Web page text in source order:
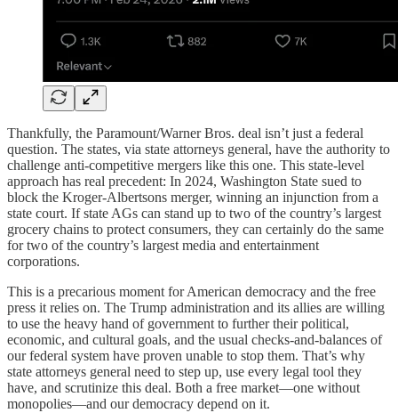
Thankfully, the Paramount/Warner Bros. deal isn’t just a federal
question. The states, via state attorneys general, have the authority to
challenge anti-competitive mergers like this one. This state-level
approach has real precedent: In 2024, Washington State sued to
block the Kroger-Albertsons merger, winning an injunction from a
state court. If state AGs can stand up to two of the country’s largest
grocery chains to protect consumers, they can certainly do the same
for two of the country’s largest media and entertainment
corporations.
This is a precarious moment for American democracy and the free
press it relies on. The Trump administration and its allies are willing
to use the heavy hand of government to further their political,
economic, and cultural goals, and the usual checks-and-balances of
our federal system have proven unable to stop them. That’s why
state attorneys general need to step up, use every legal tool they
have, and scrutinize this deal. Both a free market—one without
monopolies—and our democracy depend on it.